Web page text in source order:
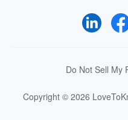
Do Not Sell My
Copyright © 2026